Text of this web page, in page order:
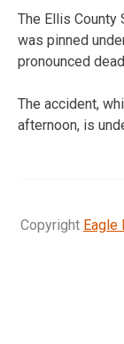
The Ellis County
was pinned
pronounced
The accident,
afternoon, is
Copyright Eagle